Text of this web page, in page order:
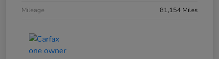
Mileage
81,154 Miles